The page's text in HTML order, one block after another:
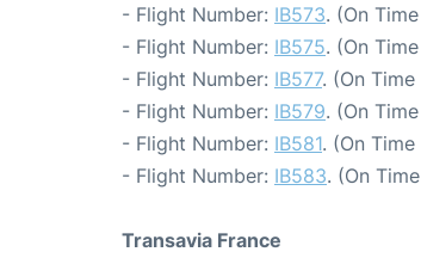
- Flight Number: IB573. (On
- Flight Number: IB575. (On
- Flight Number: IB577. (On
- Flight Number: IB579. (On
- Flight Number: IB581. (On
- Flight Number: IB583. (On
Transavia France